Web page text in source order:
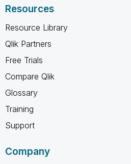
Resources
Resource Library
Qlik Partners
Free Trials
Compare Qlik
Glossary
Training
Support
Company